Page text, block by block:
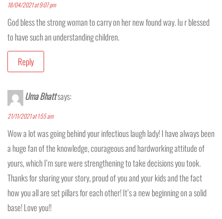
18/04/2021 at 9:07 pm
God bless the strong woman to carry on her new found way. Iu r blessed
to have such an understanding children.
Reply
Uma Bhattsays:
21/11/2021 at 1:55 am
Wow a lot was going behind your infectious laugh lady! I have always been
a huge fan of the knowledge, courageous and hardworking attitude of
yours, which I’m sure were strengthening to take decisions you took.
Thanks for sharing your story, proud of you and your kids and the fact
how you all are set pillars for each other! It’s a new beginning on a solid
base! Love you!!